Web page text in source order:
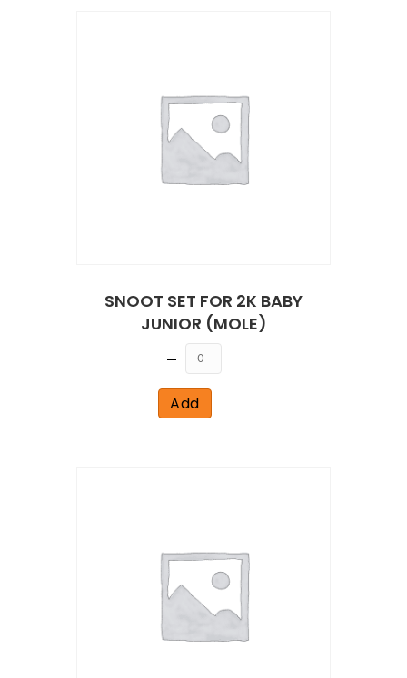
SNOOT SET FOR 2K BABY
JUNIOR (MOLE)
Quantity
Add